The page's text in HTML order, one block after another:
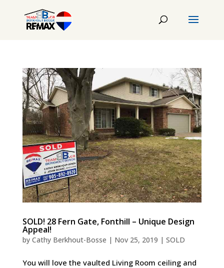
SOLD! 28 Fern Gate, Fonthill – Unique Design
Appeal!
by Cathy Berkhout-Bosse | Nov 25, 2019 | SOLD
You will love the vaulted Living Room ceiling and